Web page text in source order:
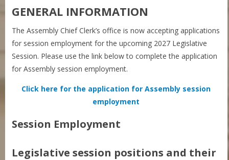
GENERAL INFORMATION
The Assembly Chief Clerk’s office is now accepting applications
for session employment for the upcoming 2027 Legislative
Session. Please use the link below to complete the application
for Assembly session employment.
Click here for the application for Assembly session
employment
Session Employment
Legislative session positions and their